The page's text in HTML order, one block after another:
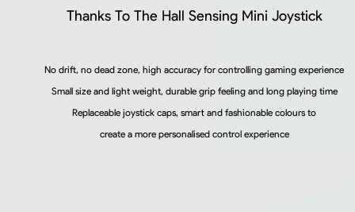
Thanks To The Hall Sensing Mini Joystick
No drift, no dead zone, high accuracy for controlling gaming experience
Small size and light weight, durable grip feeling and long playing time
Replaceable joystick caps, smart and fashionable colours to
create a more personalised control experience